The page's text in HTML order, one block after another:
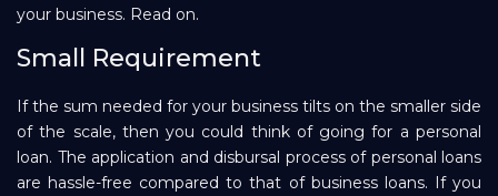
your business. Read on.
Small Requirement
If the sum needed for your business tilts on the smaller side
of the scale, then you could think of going for a personal
loan. The application and disbursal process of personal loans
are hassle-free compared to that of business loans. If you